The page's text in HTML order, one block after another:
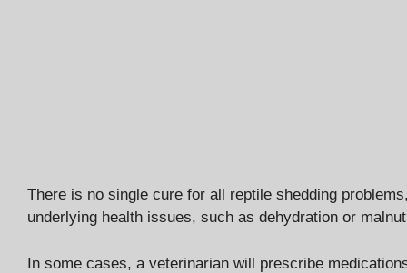
There is no single cure for all reptile shedding
underlying health issues, such as dehydration or
In some cases, a veterinarian will prescribe